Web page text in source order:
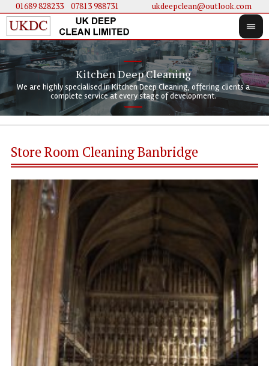
01689 828233.... 07813 988731 ukdeepclean@outlook.com
Kitchen Deep Cleaning
We are highly specialised in Kitchen Deep Cleaning, offering clients a
complete service at every stage of development.
We
Store Room Cleaning Banbridge